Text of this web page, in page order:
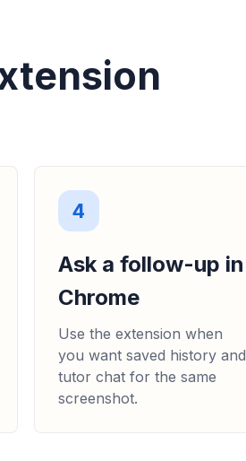
4
Ask a follow-up in
Chrome
Use the extension when
you want saved history and
tutor chat for the same
screenshot.